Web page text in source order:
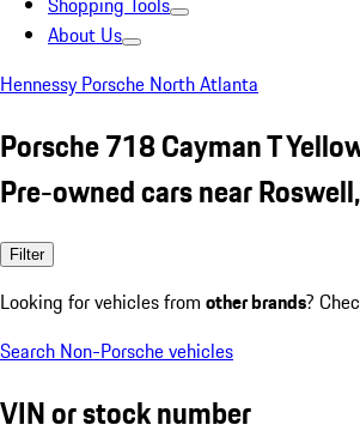
About Us
Hennessy Porsche North Atlanta
Porsche 718 Cayman T
Pre-owned cars near
Filter
Looking for vehicles from other brands?
Search Non-Porsche vehicles
VIN or stock number